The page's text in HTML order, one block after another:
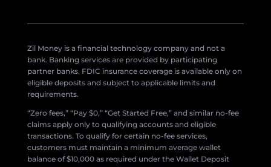
Zil Money is a financial technology company and not a
bank. Banking services are provided by participating
partner banks. FDIC insurance coverage is available only on
eligible deposits and subject to applicable limits and
requirements.
“Zero fees,” “Pay $0,” “Get Started Free,” and similar no-fee
claims apply only to qualifying accounts and eligible
transactions. To qualify for certain no-fee services,
customers must maintain a minimum average wallet
balance of $10,000 as required under the Wallet Deposit